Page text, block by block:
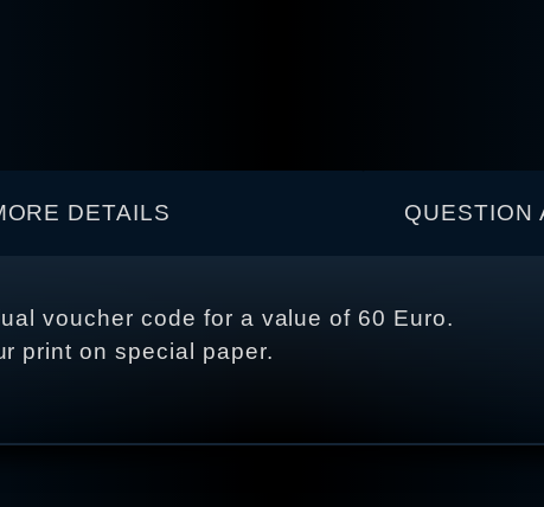
DETAILS QUESTION
voucher code for a value of 60 Euro.
print on special paper.